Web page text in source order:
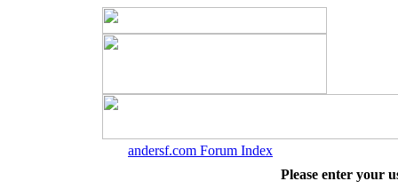
andersf.com Forum Index
Please enter your